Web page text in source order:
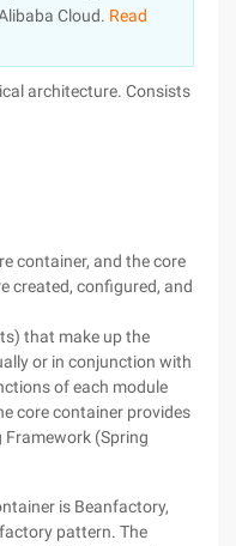
Cloud. Read
architecture. Consists
container, and the core
created, configured, and
that make up the
or in conjunction with
of each module
core container provides
(Spring
is Beanfactory,
pattern. The